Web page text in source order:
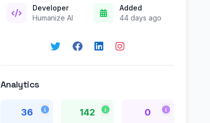
Developer
Humanize AI
Added
44 days ago
Analytics
36 142 0